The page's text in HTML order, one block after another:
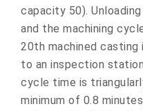
capacity 50).
and the machining
20th machined
to an inspection
cycle time is
minimum of 0.8